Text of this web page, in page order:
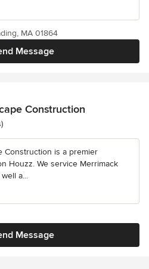
Message
MA 01864
Construction
Construction is a premier
Houzz. We service Merrimack
a...
Message